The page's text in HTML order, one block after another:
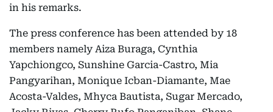
in his remarks.
The press conference has been attended by 18
members namely Aiza Buraga, Cynthia
Yapchiongco, Sunshine Garcia-Castro, Mia
Pangyarihan, Monique Icban-Diamante, Mae
Acosta-Valdes, Mhyca Bautista, Sugar Mercado,